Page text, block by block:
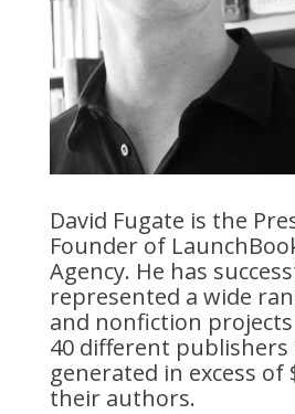
David Fugate is the
Founder of
Agency. He has
represented a wide
and nonfiction
40 different publishers
generated in excess
their authors.